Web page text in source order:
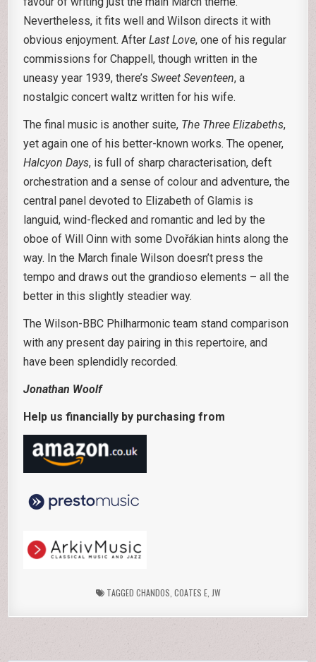
Nevertheless, it fits well and Wilson directs it with
obvious enjoyment. AfterLast Love, one of his regular
commissions for Chappell, though written in the
uneasy year 1939, there’sSweet Seventeen, a
nostalgic concert waltz written for his wife.
The final music is another suite, The Three Elizabeths,
yet again one of his better-known works. The opener,
Halcyon Days, is full of sharp characterisation, deft
orchestration and a sense of colour and adventure, the
central panel devoted to Elizabeth of Glamis is
languid, wind-flecked and romantic and led by the
oboe of Will Oinn with some Dvořákian hints along the
way. In the March finale Wilson doesn’t press the
tempo and draws out the grandioso elements – all the
better in this slightly steadier way.
The Wilson-BBC Philharmonic team stand comparison
with any present day pairing in this repertoire, and
have been splendidly recorded.
Jonathan Woolf
Help us financially by purchasing from
TAGGED CHANDOS COATES E, JW